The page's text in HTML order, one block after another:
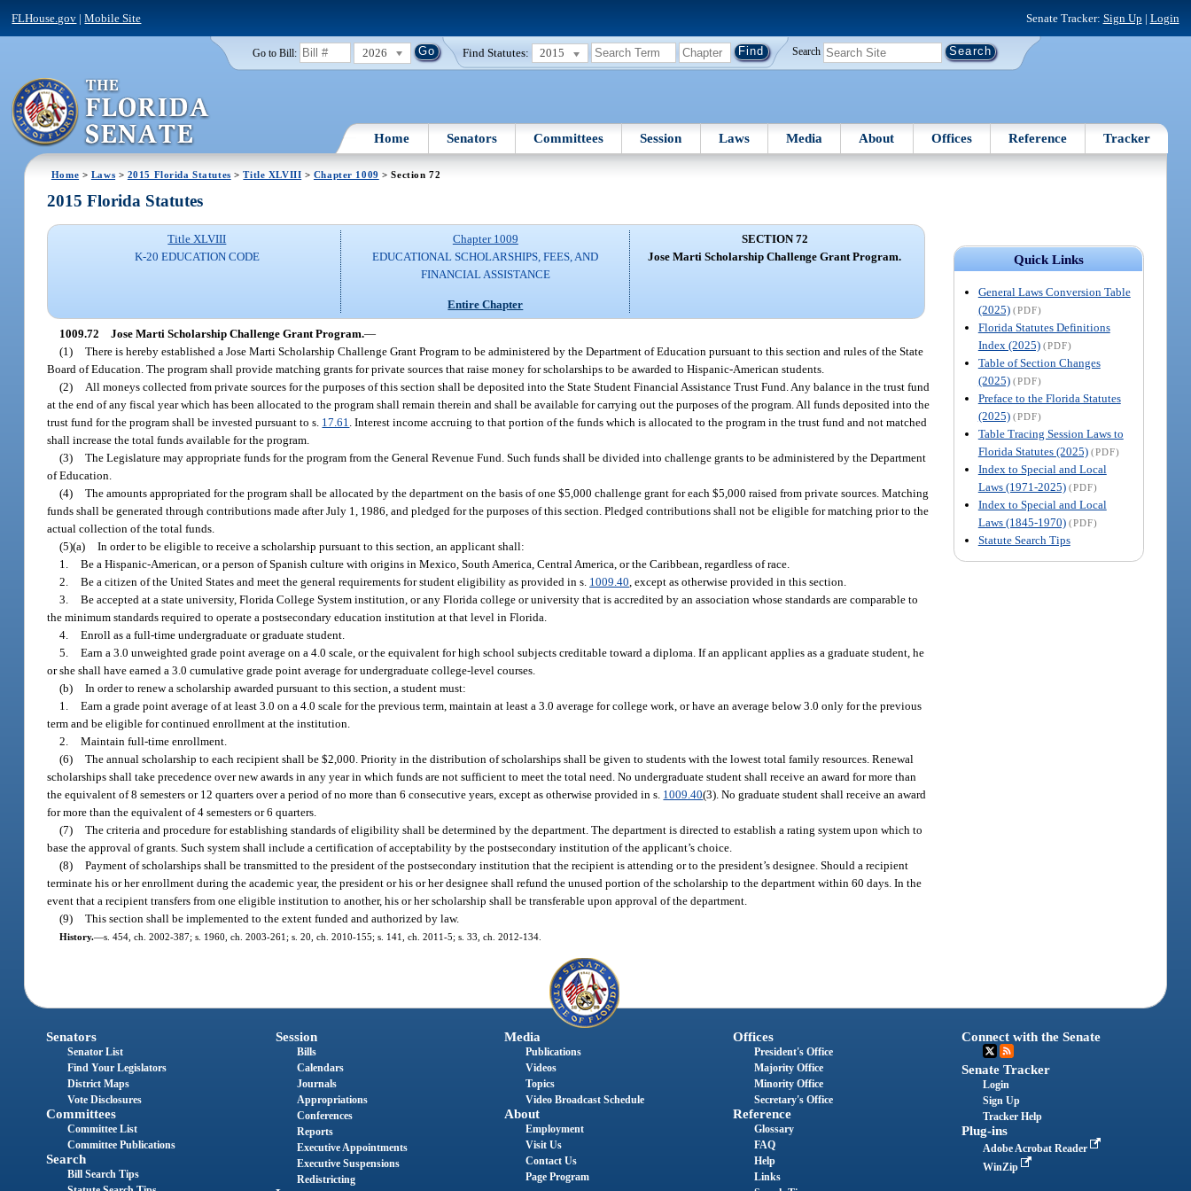
FLHouse.gov |Mobile Site Senate Tracker: Sign Up | Login
Go to Bill: 2026 Find Statutes: 2015 Search
Home Senators Committees Session Laws Media About Offices Reference Tracker
Home > Laws > 2015 Florida Statutes >Title XLVIII > Chapter 1009 > Section 72
Quick Links
General Laws Conversion Table
(2025) (PDF)
Florida Statutes Definitions
Index (2025) (PDF)
Table of Section Changes
(2025) (PDF)
Preface to the Florida Statutes
(2025) (PDF)
Table Tracing Session Laws to
Florida Statutes (2025) (PDF)
Index to Special and Local
Laws (1971-2025) (PDF)
Index to Special and Local
Laws (1845-1970) (PDF)
Statute Search Tips
2015 Florida Statutes
Title XLVIII
K-20 EDUCATION CODE
Chapter 1009
EDUCATIONAL SCHOLARSHIPS, FEES, AND
FINANCIAL ASSISTANCE
Entire Chapter
SECTION 72
Jose Marti Scholarship Challenge Grant Program.
1009.72 Jose Marti Scholarship Challenge Grant Program.—
(1) There is hereby established a Jose Marti Scholarship Challenge Grant Program to be administered by the Department of Education pursuant to this section and rules of the State
Board of Education. The program shall provide matching grants for private sources that raise money for scholarships to be awarded to Hispanic-American students.
(2)
All moneys collected from private sources for the purposes of this section shall be deposited into the State Student Financial Assistance Trust Fund. Any balance in the trust fund
at the end of any fiscal year which has been allocated to the program shall remain therein and shall be available for carrying out the purposes of the program. All funds deposited into the
trust fund for the program shall be invested pursuant to s. 17.61 . Interest income accruing to that portion of the funds which is allocated to the program in the trust fund and not matched
shall increase the total funds available for the program.
(3) The Legislature may appropriate funds for the program from the General Revenue Fund. Such funds shall be divided into challenge grants to be administered by the Department
of Education.
(4) The amounts appropriated for the program shall be allocated by the department on the basis of one $5,000 challenge grant for each $5,000 raised from private sources. Matching
funds shall be generated through contributions made after July 1, 1986, and pledged for the purposes of this section. Pledged contributions shall not be eligible for matching prior to the
actual collection of the total funds.
(5)(a) In order to be eligible to receive a scholarship pursuant to this section, an applicant shall:
1. Be a Hispanic-American, or a person of Spanish culture with origins in Mexico, South America, Central America, or the Caribbean, regardless of race.
2. Be a citizen of the United States and meet the general requirements for student eligibility as provided in s. 1009.40 , except as otherwise provided in this section.
3. Be accepted at a state university, Florida College System institution, or any Florida college or university that is accredited by an association whose standards are comparable to
the minimum standards required to operate a postsecondary education institution at that level in Florida.
4. Enroll as a full-time undergraduate or graduate student.
5. Earn a 3.0 unweighted grade point average on a 4.0 scale, or the equivalent for high school subjects creditable toward a diploma. If an applicant applies as a graduate student, he
or she shall have earned a 3.0 cumulative grade point average for undergraduate college-level courses.
(b) In order to renew a scholarship awarded pursuant to this section, a student must:
1. Earn a grade point average of at least 3.0 on a 4.0 scale for the previous term, maintain at least a 3.0 average for college work, or have an average below 3.0 only for the previous
term and be eligible for continued enrollment at the institution.
2. Maintain full-time enrollment.
(6) The annual scholarship to each recipient shall be $2,000. Priority in the distribution of scholarships shall be given to students with the lowest total family resources. Renewal
scholarships shall take precedence over new awards in any year in which funds are not sufficient to meet the total need. No undergraduate student shall receive an award for more than
the equivalent of 8 semesters or 12 quarters over a period of no more than 6 consecutive years, except as otherwise provided in s. 1009.40(3). No graduate student shall receive an award
for more than the equivalent of 4 semesters or 6 quarters.
(7) The criteria and procedure for establishing standards of eligibility shall be determined by the department. The department is directed to establish a rating system upon which to
base the approval of grants. Such system shall include a certification of acceptability by the postsecondary institution of the applicant’s choice.
(8) Payment of scholarships shall be transmitted to the president of the postsecondary institution that the recipient is attending or to the president’s designee. Should a recipient
terminate his or her enrollment during the academic year, the president or his or her designee shall refund the unused portion of the scholarship to the department within 60 days. In the
event that a recipient transfers from one eligible institution to another, his or her scholarship shall be transferable upon approval of the department.
(9) This section shall be implemented to the extent funded and authorized by law.
History.—s. 454, ch. 2002-387; s. 1960, ch. 2003-261; s. 20, ch. 2010-155; s. 141, ch. 2011-5; s. 33, ch. 2012-134.
Senators
Senator List
Find Your Legislators
District Maps
Vote Disclosures
Committees
Committee List
Committee Publications
Search
Bill Search Tips
Session
Bills
Calendars
Journals
Appropriations
Conferences
Reports
Executive Appointments
Executive Suspensions
Redistricting
Media
Publications
Videos
Topics
Video Broadcast Schedule
About
Employment
Visit Us
Contact Us
Page Program
Offices
President's Office
Majority Office
Minority Office
Secretary's Office
Reference
Glossary
FAQ
Help
Links
Connect with the Senate
Senate Tracker
Login
Sign Up
Tracker Help
Plug-ins
Adobe Acrobat Reader
WinZip